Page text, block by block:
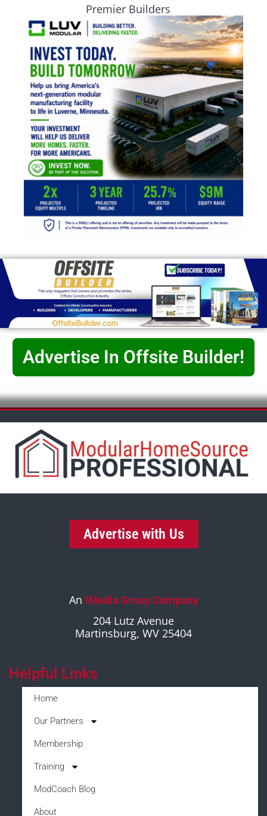
Premier Builders
Advertise In Offsite Builder!
Advertise with Us
An iMedia Group Company
204 Lutz Avenue
Martinsburg, WV 25404
Helpful Links
Home
Our Partners
Membership
Training
ModCoach Blog
About